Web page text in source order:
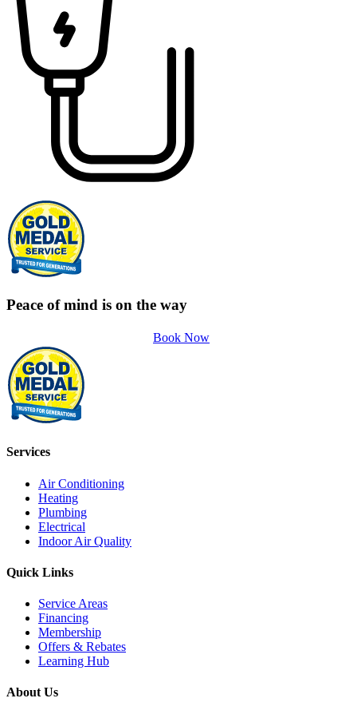
Peace of mind is on the way
Book Now
Services
Air Conditioning
Heating
Plumbing
Electrical
Indoor Air Quality
Quick Links
Service Areas
Financing
Membership
Offers & Rebates
Learning Hub
About Us